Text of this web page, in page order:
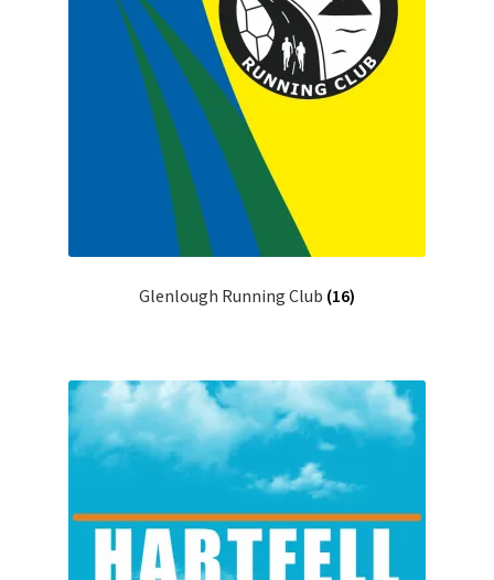
Glenlough Running Club (16)